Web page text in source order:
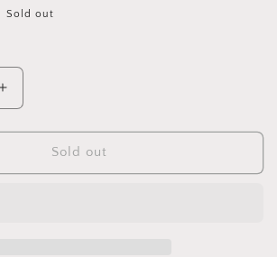
Sold out
Increase
quantity
for
Ticking
Sold out